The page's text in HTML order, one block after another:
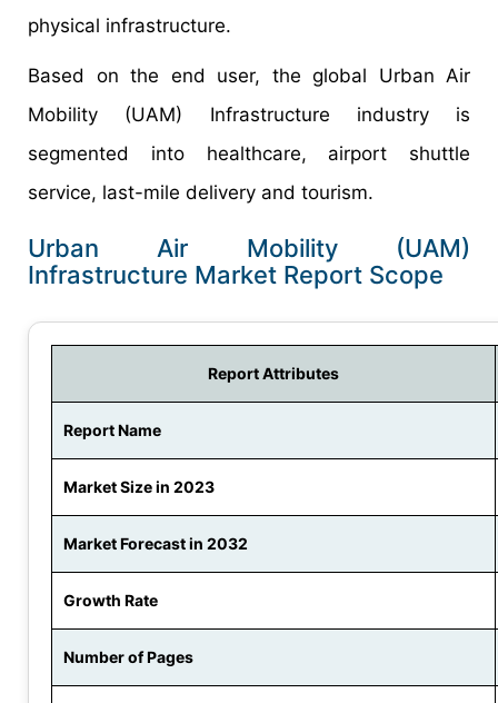
physical infrastructure.
Based on the end user, the global Urban Air
Mobility (UAM) Infrastructure industry is
segmented into healthcare, airport shuttle
service, last-mile delivery and tourism.
Urban Air Mobility (UAM)
Infrastructure Market Report Scope
Report Attributes
Report Name
Market Size in 2023
Market Forecast in 2032
Growth Rate
Number of Pages